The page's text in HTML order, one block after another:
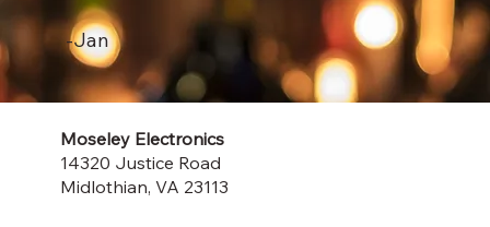
-Jan
Moseley Electronics
14320 Justice Road
Midlothian, VA 23113